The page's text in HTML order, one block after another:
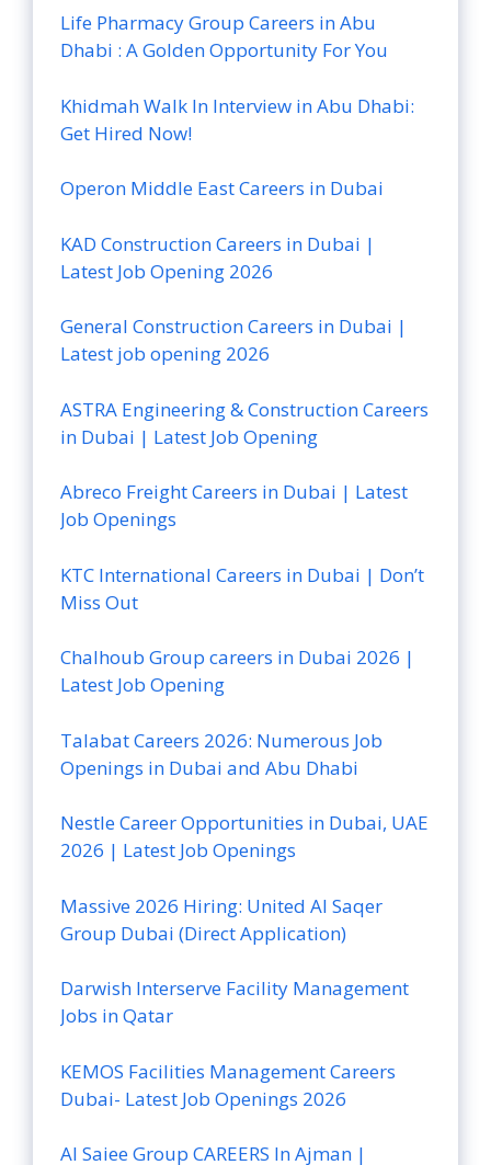
Life Pharmacy Group Careers in Abu
Dhabi : A Golden Opportunity For You
Khidmah Walk In Interview in Abu Dhabi:
Get Hired Now!
Operon Middle East Careers in Dubai
KAD Construction Careers in Dubai |
Latest Job Opening 2026
General Construction Careers in Dubai |
Latest job opening 2026
ASTRA Engineering & Construction Careers
in Dubai | Latest Job Opening
Abreco Freight Careers in Dubai | Latest
Job Openings
KTC International Careers in Dubai | Don’t
Miss Out
Chalhoub Group careers in Dubai 2026 |
Latest Job Opening
Talabat Careers 2026: Numerous Job
Openings in Dubai and Abu Dhabi
Nestle Career Opportunities in Dubai, UAE
2026 | Latest Job Openings
Massive 2026 Hiring: United Al Saqer
Group Dubai (Direct Application)
Darwish Interserve Facility Management
Jobs in Qatar
KEMOS Facilities Management Careers
Dubai- Latest Job Openings 2026
Al Saiee Group CAREERS In Ajman |